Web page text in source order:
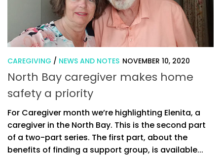
CAREGIVING / NEWS AND NOTES NOVEMBER 10, 2020
North Bay caregiver makes home
safety a priority
For Caregiver month we’re highlighting Elenita, a
caregiver in the North Bay. This is the second part
of a two-part series. The first part, about the
benefits of finding a support group, is available...